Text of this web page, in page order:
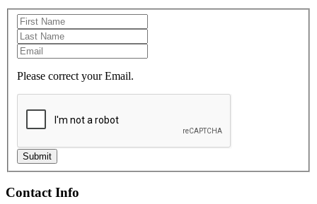
Please correct your Email.
Submit
Contact Info